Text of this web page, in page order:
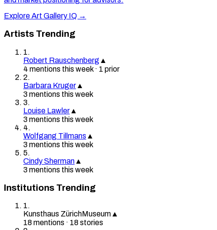
Explore Art Gallery IQ →
Artists Trending
1.
Robert Rauschenberg ▲
4 mentions this week · 1 prior
2.
Barbara Kruger ▲
3 mentions this week
3.
Louise Lawler ▲
3 mentions this week
4.
Wolfgang Tillmans ▲
3 mentions this week
5.
Cindy Sherman ▲
3 mentions this week
Institutions Trending
1.
Kunsthaus ZürichMuseum ▲
18mentions · 18stories